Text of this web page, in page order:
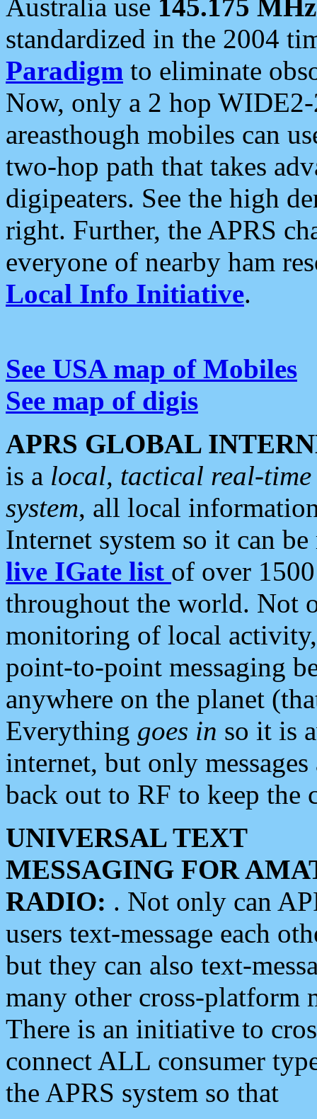
Australia use 145.175 MHz
standardized in the 2004
Paradigm to eliminate
Now, only a 2 hop
areasthough mobiles can
two-hop path that takes
digipeaters. See the high
right. Further, the APRS
everyone of nearby ham
Local Info Initiative.
See USA map of Mobiles
See map of digis
APRS GLOBAL
is a local, tactical real-
system, all local
Internet system so it can
live IGate list of over
throughout the world. Not
monitoring of local
point-to-point messaging
anywhere on the planet
Everything goes in so it is
internet, but only
back out to RF to keep the
UNIVERSAL TEXT
MESSAGING FOR
RADIO: . Not only can
users text-message each
but they can also text-
many other cross-platform
There is an initiative to
connect ALL consumer
the APRS system so that